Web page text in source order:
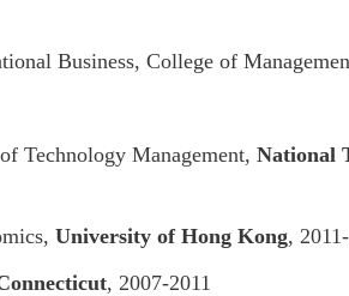
Business, College of
Technology Management, National
University of Hong Kong,
, 2007-2011